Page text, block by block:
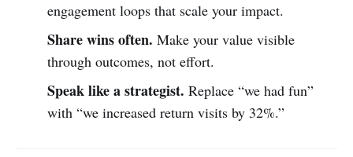
engagement loops that scale your impact.
Share wins often. Make your value visible
through outcomes, not effort.
Speak like a strategist. Replace “we had fun”
with “we increased return visits by 32%.”